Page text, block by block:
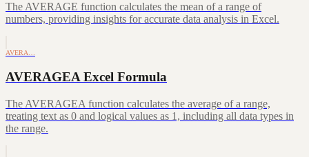
The AVERAGE function calculates the mean of a range of
numbers, providing insights for accurate data analysis in Excel.
AVERA…
AVERAGEA Excel Formula
The AVERAGEA function calculates the average of a range,
treating text as 0 and logical values as 1, including all data types in
the range.